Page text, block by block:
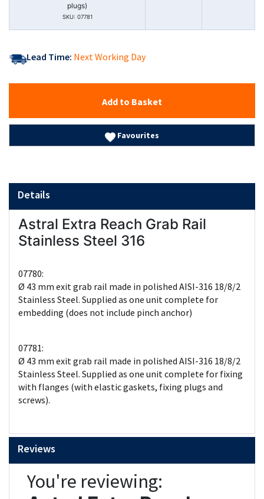
plugs)
SKU: 07781
Lead Time: Next Working Day
Add to Basket
Favourites
Details
Astral Extra Reach Grab Rail
Stainless Steel 316
07780:
Ø 43 mm exit grab rail made in polished AISI-316 18/8/2
Stainless Steel. Supplied as one unit complete for
embedding (does not include pinch anchor)
07781:
Ø 43 mm exit grab rail made in polished AISI-316 18/8/2
Stainless Steel. Supplied as one unit complete for fixing
with flanges (with elastic gaskets, fixing plugs and
screws).
Reviews
You're reviewing: